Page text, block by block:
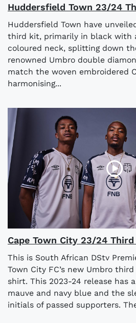
Huddersfield Town 23/24
Huddersfield Town have
third kit, primarily in black with
coloured neck, splitting down
renowned Umbro double
match the woven embroidered
harmonising...
Cape Town City 23/24
This is South African DStv
Town City FC’s new Umbro
shirt. This 2023-24 release has
mauve and navy blue and the
initials of passed supporters.